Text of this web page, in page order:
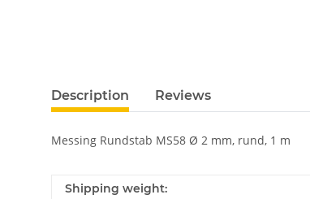
Description Reviews
Messing Rundstab MS58 Ø 2 mm, rund, 1 m
Shipping weight: